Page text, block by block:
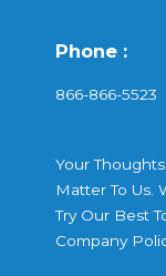
Phone :
866-866-5523
Your
Matter To Us.
Try Our Best
Company